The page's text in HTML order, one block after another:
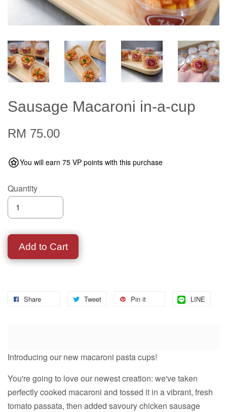
Sausage Macaroni in-a-cup
RM 75.00
You will earn 75 VP points with this purchase
Quantity
Add to Cart
Share Tweet Pin it LINE
Introducing our new macaroni pasta cups!
You're going to love our newest creation: we've taken
perfectly cooked macaroni and tossed it in a vibrant, fresh
tomato passata, then added savoury chicken sausage